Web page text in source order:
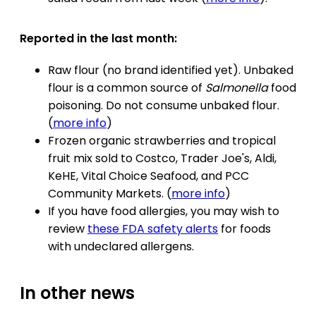
Reported in the last month:
Raw flour (no brand identified yet). Unbaked
flour is a common source of Salmonellafood
poisoning. Do not consume unbaked flour.
(more info)
Frozen organic strawberries and tropical
fruit mix sold to Costco, Trader Joe's, Aldi,
KeHE, Vital Choice Seafood, and PCC
Community Markets. (more info)
If you have food allergies, you may wish to
review these FDA safety alerts for foods
with undeclared allergens.
In other news